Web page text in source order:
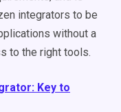
integrators to be
without a
to the right tools.
Key to